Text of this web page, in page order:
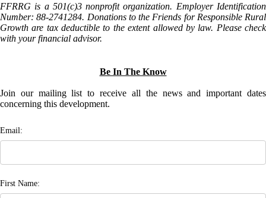
FFRRG is a 501(c)3 nonprofit organization. Employer Identification
Number: 88-2741284. Donations to the Friends for Responsible Rural
Growth are tax deductible to the extent allowed by law. Please check
with your financial advisor.
Be In The Know
Join our mailing list to receive all the news and important dates
concerning this development.
Email:
First Name: